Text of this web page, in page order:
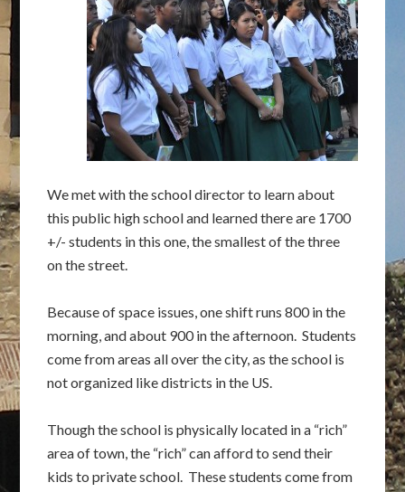
We met with the school director to learn about
this public high school and learned there are 1700
+/- students in this one, the smallest of the three
on the street.
Because of space issues, one shift runs 800 in the
morning, and about 900 in the afternoon. Students
come from areas all over the city, as the school is
not organized like districts in the US.
Though the school is physically located in a “rich”
area of town, the “rich” can afford to send their
kids to private school. These students come from